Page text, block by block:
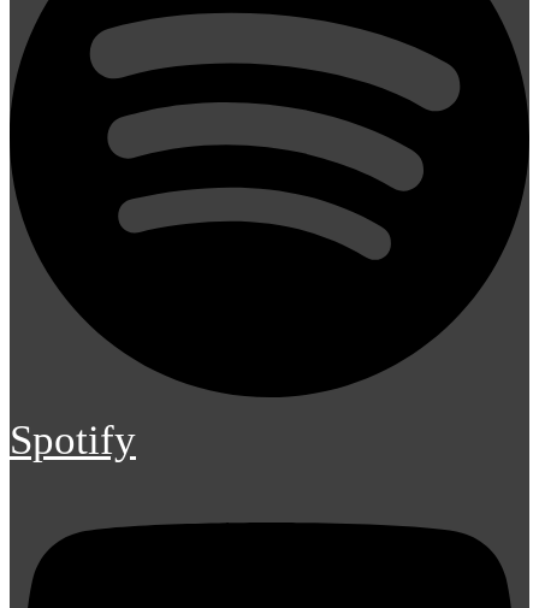
Spotify